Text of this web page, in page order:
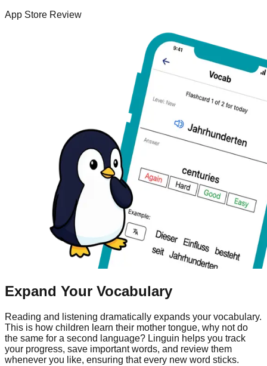
App Store Review
Expand Your Vocabulary
Reading and listening dramatically expands your vocabulary.
This is how children learn their mother tongue, why not do
the same for a second language? Linguin helps you track
your progress, save important words, and review them
whenever you like, ensuring that every new word sticks.